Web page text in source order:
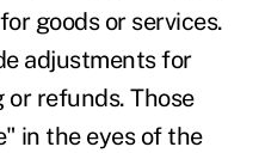
goods or services.
adjustments for
refunds. Those
in the eyes of the